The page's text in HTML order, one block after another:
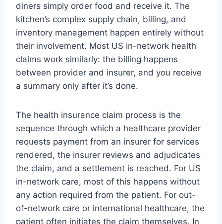
diners simply order food and receive it. The
kitchen’s complex supply chain, billing, and
inventory management happen entirely without
their involvement. Most US in-network health
claims work similarly: the billing happens
between provider and insurer, and you receive
a summary only after it’s done.
The health insurance claim process is the
sequence through which a healthcare provider
requests payment from an insurer for services
rendered, the insurer reviews and adjudicates
the claim, and a settlement is reached. For US
in-network care, most of this happens without
any action required from the patient. For out-
of-network care or international healthcare, the
patient often initiates the claim themselves. In